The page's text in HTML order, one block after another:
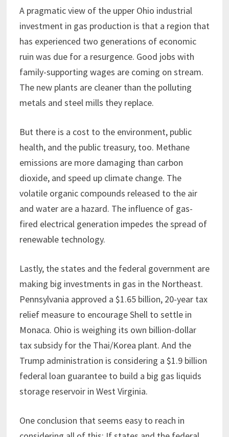
A pragmatic view of the upper Ohio industrial
investment in gas production is that a region that
has experienced two generations of economic
ruin was due for a resurgence. Good jobs with
family-supporting wages are coming on stream.
The new plants are cleaner than the polluting
metals and steel mills they replace.
But there is a cost to the environment, public
health, and the public treasury, too. Methane
emissions are more damaging than carbon
dioxide, and speed up climate change. The
volatile organic compounds released to the air
and water are a hazard. The influence of gas-
fired electrical generation impedes the spread of
renewable technology.
Lastly, the states and the federal government are
making big investments in gas in the Northeast.
Pennsylvania approved a $1.65 billion, 20-year tax
relief measure to encourage Shell to settle in
Monaca. Ohio is weighing its own billion-dollar
tax subsidy for the Thai/Korea plant. And the
Trump administration is considering a $1.9 billion
federal loan guarantee to build a big gas liquids
storage reservoir in West Virginia.
One conclusion that seems easy to reach in